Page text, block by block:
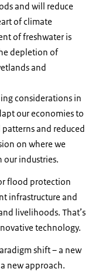
and will reduce
of climate
of freshwater is
depletion of
and
considerations in
our economies to
and reduced
on where we
our industries.
flood protection
infrastructure and
livelihoods. That’s
technology.
shift – a new
new approach.